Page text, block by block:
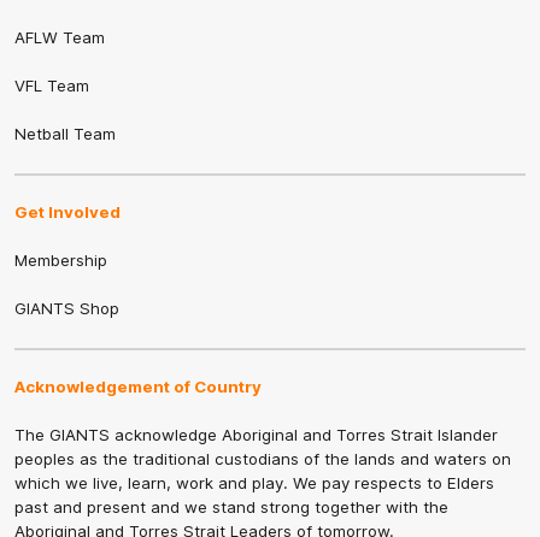
AFLW Team
VFL Team
Netball Team
Get Involved
Membership
GIANTS Shop
Acknowledgement of Country
The GIANTS acknowledge Aboriginal and Torres Strait Islander
peoples as the traditional custodians of the lands and waters on
which we live, learn, work and play. We pay respects to Elders
past and present and we stand strong together with the
Aboriginal and Torres Strait Leaders of tomorrow.